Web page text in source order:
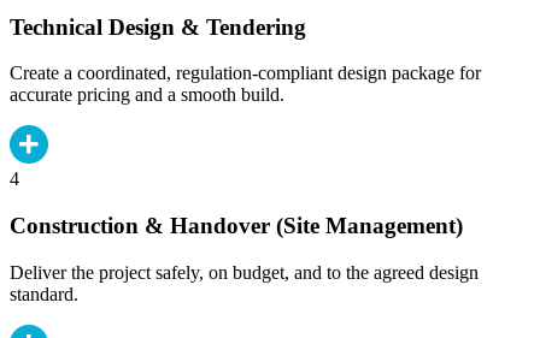
Technical Design & Tendering
Create a coordinated, regulation-compliant design package for
accurate pricing and a smooth build.
4
Construction & Handover (Site Management)
Deliver the project safely, on budget, and to the agreed design
standard.